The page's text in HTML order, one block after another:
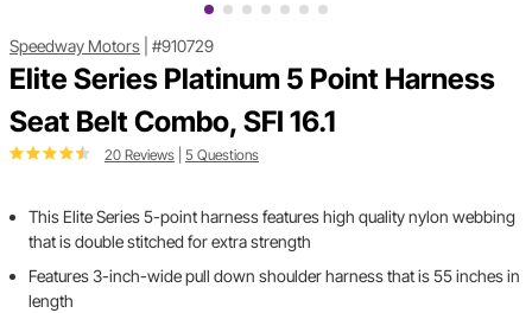
Speedway Motors #910729
Elite Series Platinum 5 Point Harness
Seat Belt Combo, SFI 16.1
20 Reviews 5 Questions
This Elite Series 5-point harness features high quality nylon webbing
that is double stitched for extra strength
Features 3-inch-wide pull down shoulder harness that is 55 inches in
length